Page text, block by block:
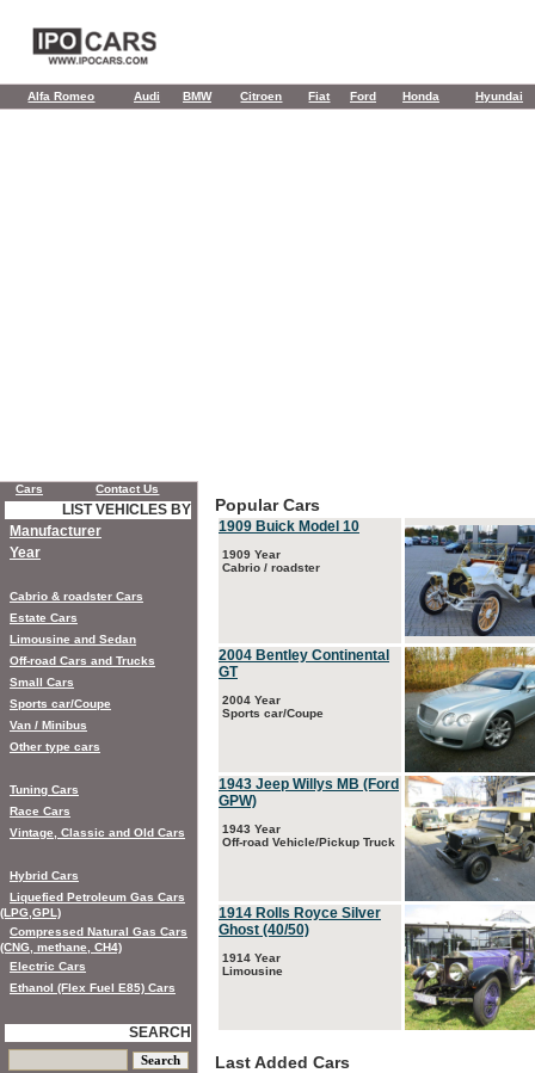
Alfa Romeo Audi BMW Citroen Fiat Ford Honda Hyundai
Popular Cars
1909 Buick Model 10
1909 Year
Cabrio / roadster
2004 Bentley Continental
GT
2004 Year
Sports car/Coupe
1943 Jeep Willys MB (Ford
GPW)
1943 Year
Off-road Vehicle/Pickup Truck
1914 Rolls Royce Silver
Ghost (40/50)
1914 Year
Limousine
Last Added Cars
Cars Contact Us
LIST VEHICLES BY
Manufacturer
Year
Cabrio & roadster Cars
Estate Cars
Limousine and Sedan
Off-road Cars and Trucks
Small Cars
Sports car/Coupe
Van / Minibus
Other type cars
Tuning Cars
Race Cars
Vintage, Classic and Old Cars
Hybrid Cars
Liquefied Petroleum Gas Cars
(LPG,GPL)
Compressed Natural Gas Cars
(CNG, methane, CH4)
Electric Cars
Ethanol (Flex Fuel E85) Cars
SEARCH